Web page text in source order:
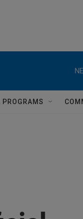
PROGRAMS